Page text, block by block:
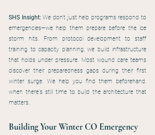
SHS Insight: We don't just help programs respond to
emergencies—we help them prepare before the ice
storm hits. From protocol development to staff
training to capacity planning, we build infrastructure
that holds under pressure. Most wound care teams
discover their preparedness gaps during their first
winter surge. We help you find them beforehand,
when there's still time to build the architecture that
matters.
Building Your Winter CO Emergency